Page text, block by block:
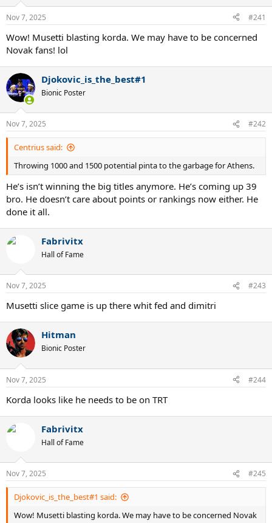
Nov 7, 2025 #241
Wow! Musetti blasting korda. We may have to be concerned
Novak fans! lol
Djokovic_is_the_best#1
Bionic Poster
Nov 7, 2025 #242
Centrius said:
Throwing 1000 and 1500 potential pinta to the garbage for Athens.
He’s isn’t winning the big titles anymore. He’s coming up 39
bro. He doesn’t care about points or rankings now either. He
done it all.
Fabrivitx
Hall of Fame
Nov 7, 2025 #243
Musetti slice game is up there whit fed and dimitri
Hitman
Bionic Poster
Nov 7, 2025 #244
Korda looks like he needs to be on TRT
Fabrivitx
Hall of Fame
Nov 7, 2025 #245
Djokovic_is_the_best#1 said:
Wow! Musetti blasting korda. We may have to be concerned Novak